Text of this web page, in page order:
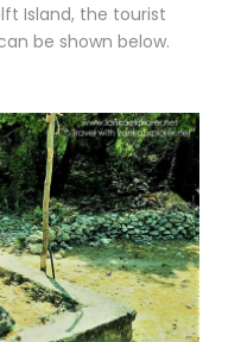
Island, the tourist
be shown below.